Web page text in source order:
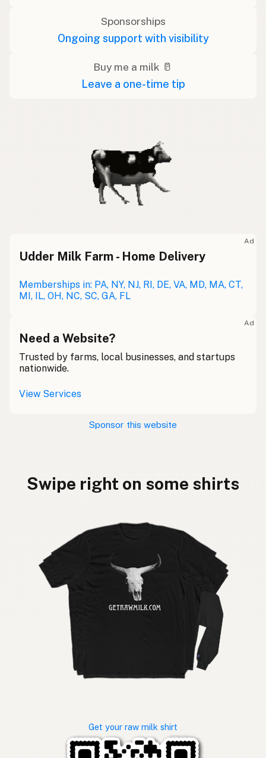
Sponsorships
Ongoing support with visibility
Buy me a milk 🥛
Leave a one-time tip
Ad
Udder Milk Farm - Home Delivery
Memberships in: PA, NY, NJ, RI, DE, VA, MD, MA, CT,
MI, IL, OH, NC, SC, GA, FL
Ad
Need a Website?
Trusted by farms, local businesses, and startups
nationwide.
View Services
Sponsor this website
Swipe right on some shirts
Get your raw milk shirt